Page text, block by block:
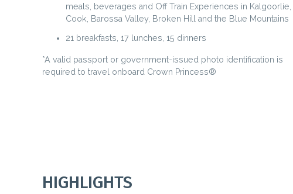
meals, beverages and Off Train Experiences in Kalgoorlie,
Cook, Barossa Valley, Broken Hill and the Blue Mountains
21 breakfasts, 17 lunches, 15 dinners
*A valid passport or government-issued photo identification is
required to travel onboard Crown Princess®
HIGHLIGHTS